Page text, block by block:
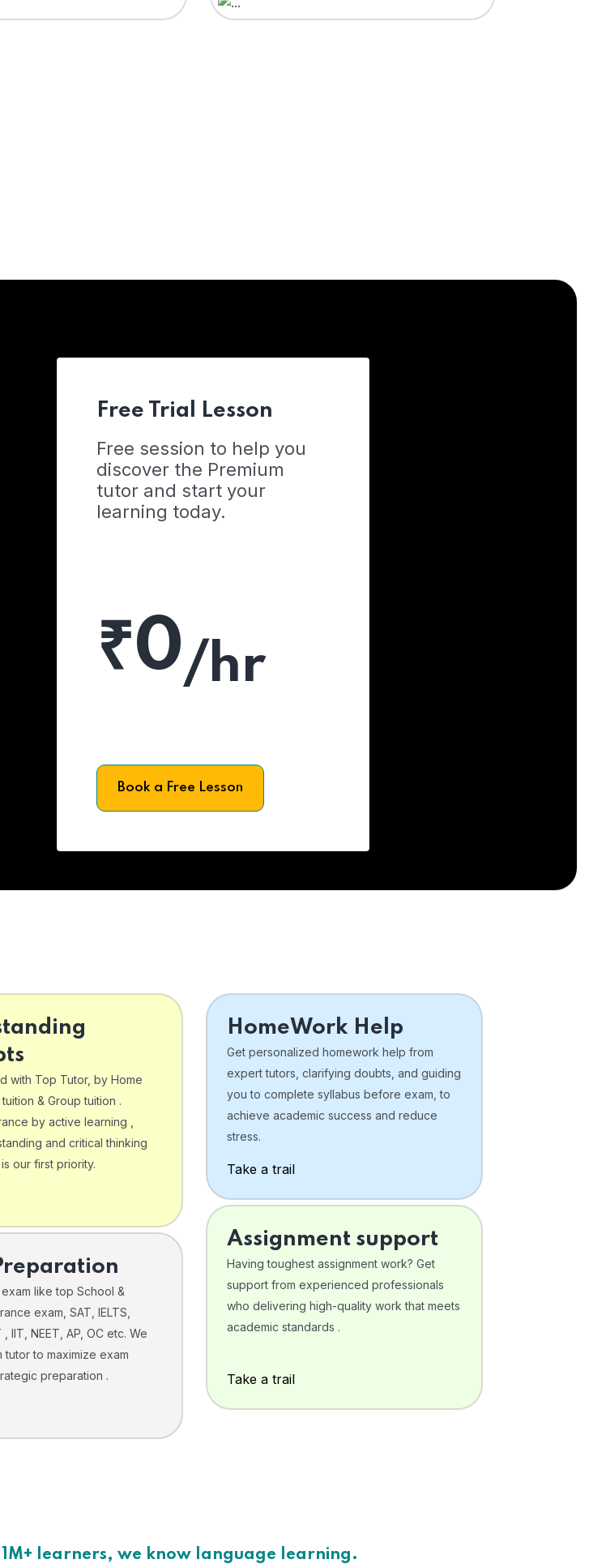
Free Trial Lesson
Free session to help you
discover the Premium
tutor and start your
learning today.
₹0/hr
Book a Free Lesson
with Top Tutor, by Home
& Group tuition .
by active learning ,
and critical thinking
our first priority.
like top School &
exam, SAT, IELTS,
, IIT, NEET, AP, OC etc. We
tutor to maximize exam
preparation .
HomeWork Help
Get personalized homework help from
expert tutors, clarifying doubts, and guiding
you to complete syllabus before exam, to
achieve academic success and reduce
stress.
Take a trail
Assignment support
Having toughest assignment work? Get
support from experienced professionals
who delivering high-quality work that meets
academic standards .
Take a trail
learners, we know language learning.